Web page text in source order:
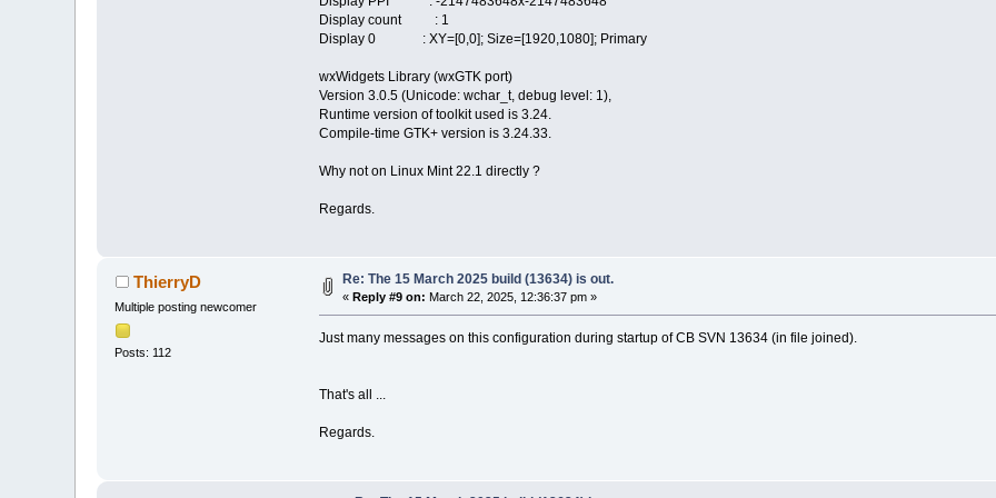
Display count : 1
Display 0 : XY=[0,0]; Size=[1920,1080]; Primary
wxWidgets Library (wxGTK port)
Version 3.0.5 (Unicode: wchar_t, debug level: 1),
Runtime version of toolkit used is 3.24.
Compile-time GTK+ version is 3.24.33.
Why not on Linux Mint 22.1 directly ?
Regards.
ThierryD
Multiple posting newcomer
Posts: 112
Re: The 15 March 2025 build (13634) is out.
« Reply #9 on: March 22, 2025, 12:36:37 pm »
Just many messages on this configuration during startup of CB SVN 13634 (in file joined).
That's all ...
Regards.